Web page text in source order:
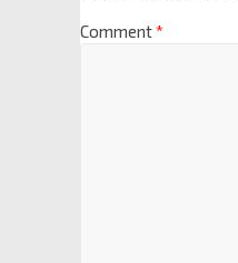
Comment*